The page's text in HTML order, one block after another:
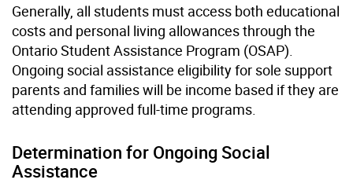
Generally, all students must access both educational
costs and personal living allowances through the
Ontario Student Assistance Program (OSAP).
Ongoing social assistance eligibility for sole support
parents and families will be income based if they are
attending approved full-time programs.
Determination for Ongoing Social
Assistance